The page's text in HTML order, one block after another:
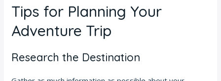
Tips for Planning Your
Adventure Trip
Research the Destination